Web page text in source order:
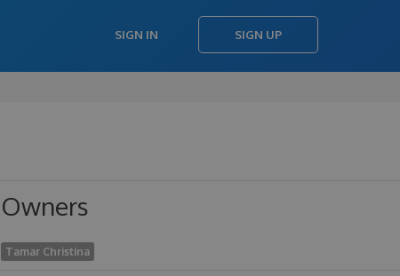
SIGN IN SIGN UP
Owners
Tamar Christina